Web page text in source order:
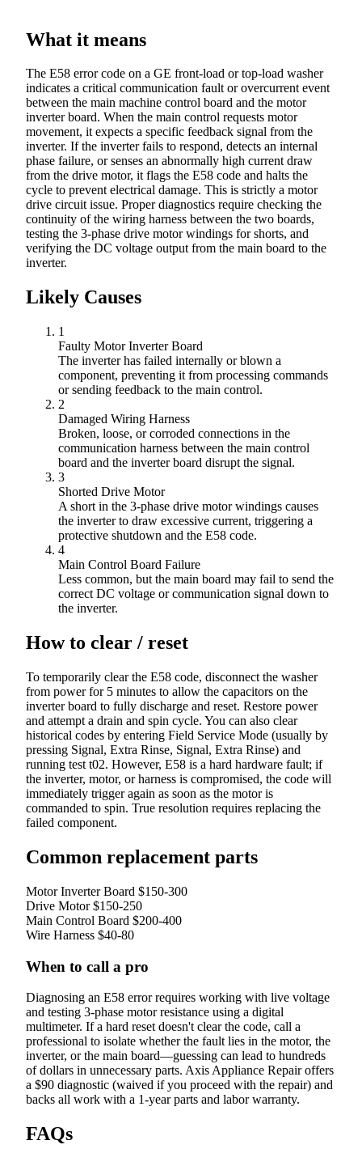
What it means
The E58 error code on a GE front-load or top-load washer
indicates a critical communication fault or overcurrent event
between the main machine control board and the motor
inverter board. When the main control requests motor
movement, it expects a specific feedback signal from the
inverter. If the inverter fails to respond, detects an internal
phase failure, or senses an abnormally high current draw
from the drive motor, it flags the E58 code and halts the
cycle to prevent electrical damage. This is strictly a motor
drive circuit issue. Proper diagnostics require checking the
continuity of the wiring harness between the two boards,
testing the 3-phase drive motor windings for shorts, and
verifying the DC voltage output from the main board to the
inverter.
Likely Causes
1
Faulty Motor Inverter Board
The inverter has failed internally or blown a
component, preventing it from processing commands
or sending feedback to the main control.
2
Damaged Wiring Harness
Broken, loose, or corroded connections in the
communication harness between the main control
board and the inverter board disrupt the signal.
3
Shorted Drive Motor
A short in the 3-phase drive motor windings causes
the inverter to draw excessive current, triggering a
protective shutdown and the E58 code.
4
Main Control Board Failure
Less common, but the main board may fail to send the
correct DC voltage or communication signal down to
the inverter.
How to clear / reset
To temporarily clear the E58 code, disconnect the washer
from power for 5 minutes to allow the capacitors on the
inverter board to fully discharge and reset. Restore power
and attempt a drain and spin cycle. You can also clear
historical codes by entering Field Service Mode (usually by
pressing Signal, Extra Rinse, Signal, Extra Rinse) and
running test t02. However, E58 is a hard hardware fault; if
the inverter, motor, or harness is compromised, the code will
immediately trigger again as soon as the motor is
commanded to spin. True resolution requires replacing the
failed component.
Common replacement parts
Motor Inverter Board $150-300
Drive Motor $150-250
Main Control Board $200-400
Wire Harness $40-80
When to call a pro
Diagnosing an E58 error requires working with live voltage
and testing 3-phase motor resistance using a digital
multimeter. If a hard reset doesn't clear the code, call a
professional to isolate whether the fault lies in the motor, the
inverter, or the main board—guessing can lead to hundreds
of dollars in unnecessary parts. Axis Appliance Repair offers
a $90 diagnostic (waived if you proceed with the repair) and
backs all work with a 1-year parts and labor warranty.
FAQs